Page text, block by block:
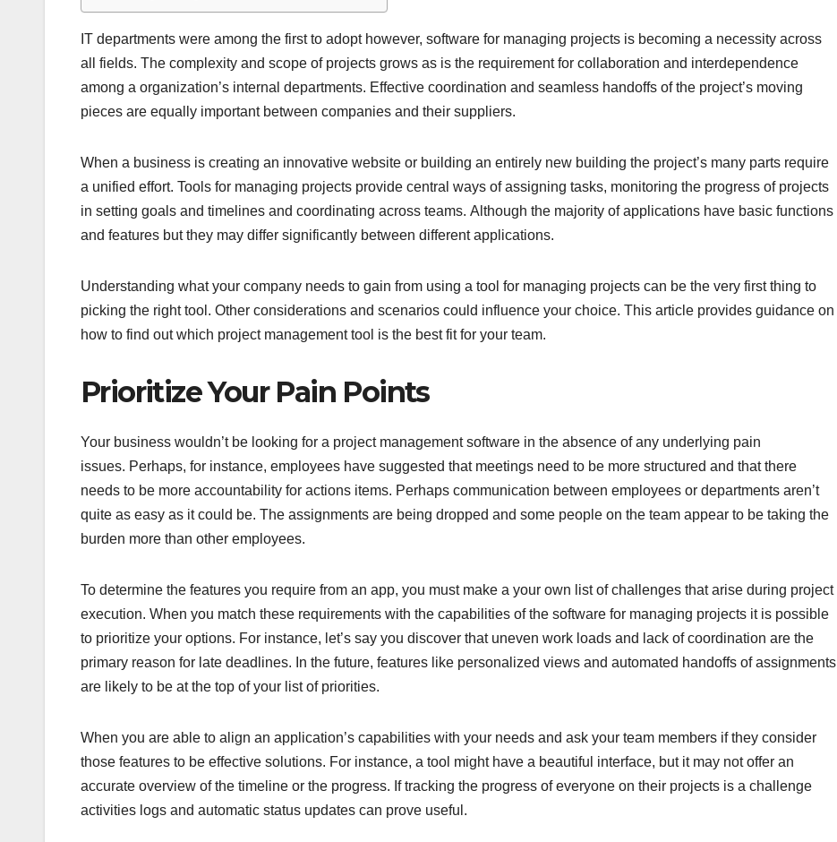
IT departments were among the first to adopt however, software for managing projects is becoming a necessity across
all fields. The complexity and scope of projects grows as is the requirement for collaboration and interdependence
among a organization’s internal departments. Effective coordination and seamless handoffs of the project’s moving
pieces are equally important between companies and their suppliers.
When a business is creating an innovative website or building an entirely new building the project’s many parts require
a unified effort. Tools for managing projects provide central ways of assigning tasks, monitoring the progress of projects
in setting goals and timelines and coordinating across teams. Although the majority of applications have basic functions
and features but they may differ significantly between different applications.
Understanding what your company needs to gain from using a tool for managing projects can be the very first thing to
picking the right tool. Other considerations and scenarios could influence your choice. This article provides guidance on
how to find out which project management tool is the best fit for your team.
Prioritize Your Pain Points
Your business wouldn’t be looking for a project management software in the absence of any underlying pain
issues. Perhaps, for instance, employees have suggested that meetings need to be more structured and that there
needs to be more accountability for actions items. Perhaps communication between employees or departments aren’t
quite as easy as it could be. The assignments are being dropped and some people on the team appear to be taking the
burden more than other employees.
To determine the features you require from an app, you must make a your own list of challenges that arise during project
execution. When you match these requirements with the capabilities of the software for managing projects it is possible
to prioritize your options. For instance, let’s say you discover that uneven work loads and lack of coordination are the
primary reason for late deadlines. In the future, features like personalized views and automated handoffs of assignments
are likely to be at the top of your list of priorities.
When you are able to align an application’s capabilities with your needs and ask your team members if they consider
those features to be effective solutions. For instance, a tool might have a beautiful interface, but it may not offer an
accurate overview of the timeline or the progress. If tracking the progress of everyone on their projects is a challenge
activities logs and automatic status updates can prove useful.